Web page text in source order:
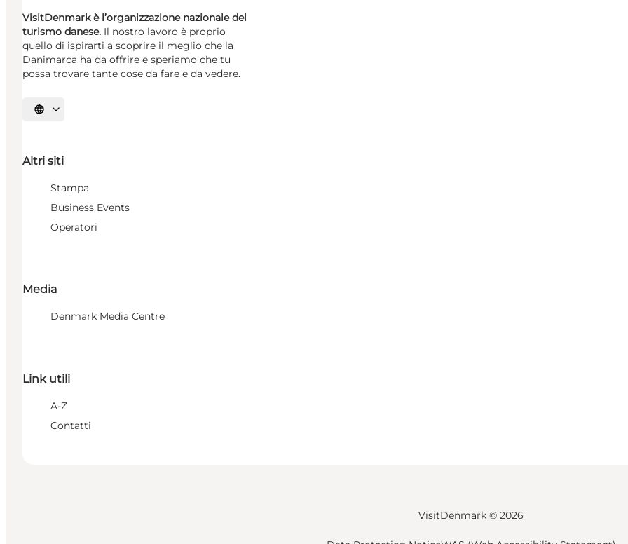
VisitDenmark è l’organizzazione nazionale del
turismo danese. Il nostro lavoro è proprio
quello di ispirarti a scoprire il meglio che la
Danimarca ha da offrire e speriamo che tu
possa trovare tante cose da fare e da vedere.
Seleziona la lingua
Altri siti
Stampa
Business Events
Operatori
Media
Denmark Media Centre
Link utili
A-Z
Contatti
VisitDenmark © 2026